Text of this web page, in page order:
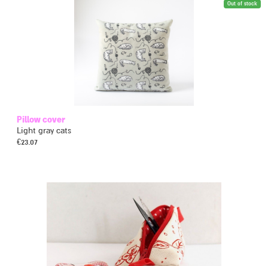
Out of stock
Pillow cover
Light gray cats
€23.07